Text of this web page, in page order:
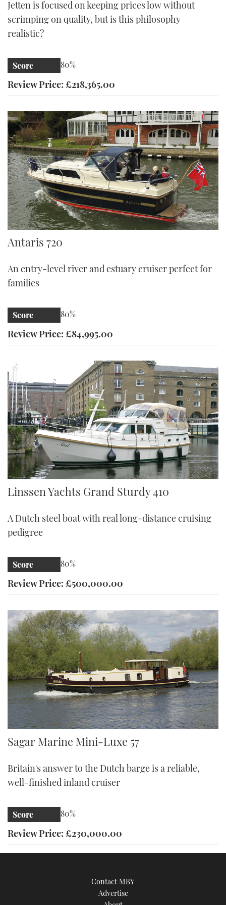
Jetten is focused on keeping prices low without
scrimping on quality, but is this philosophy
realistic?
Score 80%
Review Price: £218,365.00
Antaris 720
Antaris 720
An entry-level river and estuary cruiser perfect for
families
Score 80%
Review Price: £84,995.00
Linssen Grand Sturdy 410
Linssen Yachts Grand Sturdy 410
A Dutch steel boat with real long-distance cruising
pedigree
Score 80%
Review Price: £500,000.00
Sagar Mini-Luxe 57
Sagar Marine Mini-Luxe 57
Britain's answer to the Dutch barge is a reliable,
well-finished inland cruiser
Score 80%
Review Price: £230,000.00
Contact MBY
Advertise